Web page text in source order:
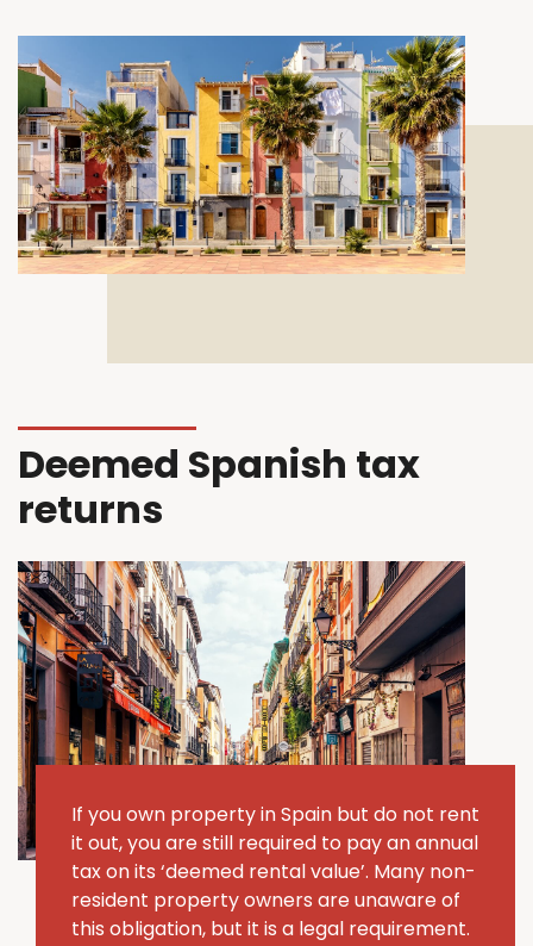
If you own property in Spain but do not rent
it out, you are still required to pay an annual
tax on its ‘deemed rental value’. Many non-
resident property owners are unaware of
this obligation, but it is a legal requirement.
Deemed Spanish tax
returns